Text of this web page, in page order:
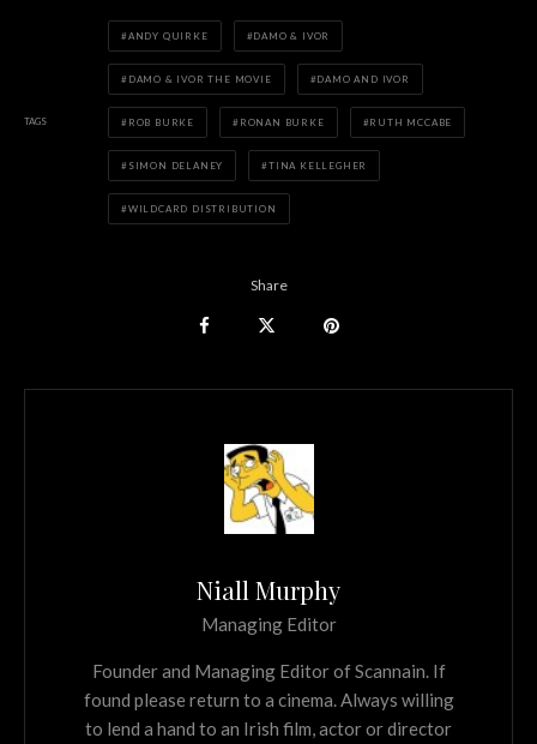
TAGS
ANDY QUIRKE DAMO & IVOR
DAMO & IVOR THE MOVIE DAMO AND IVOR
ROB BURKE RONAN BURKE RUTH MCCABE
SIMON DELANEY TINA KELLEGHER
WILDCARD DISTRIBUTION
Share
Niall Murphy
Managing Editor
Founder and Managing Editor of Scannain. If
found please return to a cinema. Always willing
to lend a hand to an Irish film, actor or director